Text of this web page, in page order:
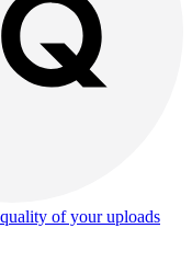
of your uploads